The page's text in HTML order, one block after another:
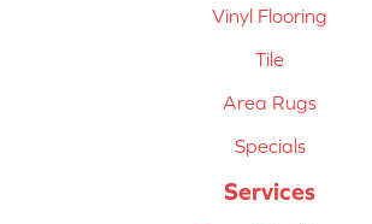
Vinyl Flooring
Tile
Area Rugs
Specials
Services